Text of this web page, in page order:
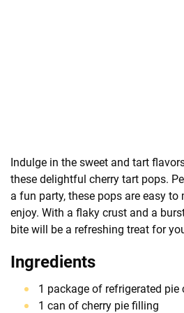
Indulge in the sweet and tart
these delightful cherry tart pops.
a fun party, these pops are easy to
enjoy. With a flaky crust and a
bite will be a refreshing treat for
Ingredients
1 package of refrigerated pie
1 can of cherry pie filling